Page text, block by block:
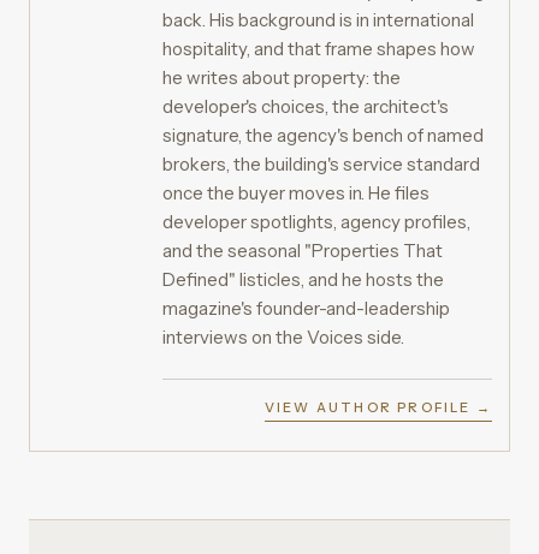
back. His background is in international
hospitality, and that frame shapes how
he writes about property: the
developer's choices, the architect's
signature, the agency's bench of named
brokers, the building's service standard
once the buyer moves in. He files
developer spotlights, agency profiles,
and the seasonal "Properties That
Defined" listicles, and he hosts the
magazine's founder-and-leadership
interviews on the Voices side.
VIEW AUTHOR PROFILE →